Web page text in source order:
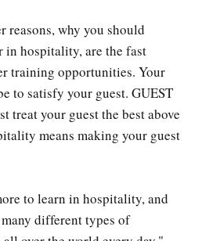
reasons, why you should
in hospitality, are the fast
training opportunities. Your
to satisfy your guest. GUEST
treat your guest the best above
means making your guest
to learn in hospitality, and
different types of